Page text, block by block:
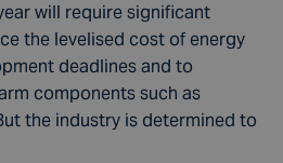
will require significant
the levelised cost of energy
deadlines and to
components such as
the industry is determined to